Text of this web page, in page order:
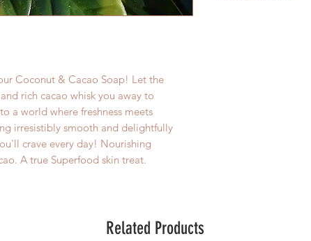
Coconut & Cacao Soap! Let the
rich cacao whisk you away to
a world where freshness meets
irresistibly smooth and delightfully
crave every day! Nourishing
A true Superfood skin treat.
Related Products